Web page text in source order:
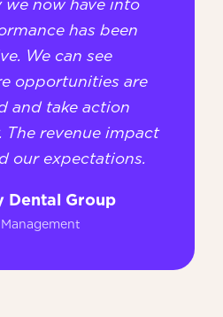
we now have into
has been
We can see
opportunities are
and take action
The revenue impact
our expectations.
Dental Group